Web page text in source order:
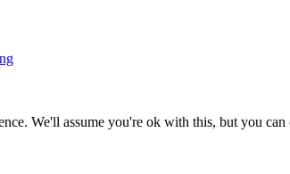
We'll assume you're ok with this, but you